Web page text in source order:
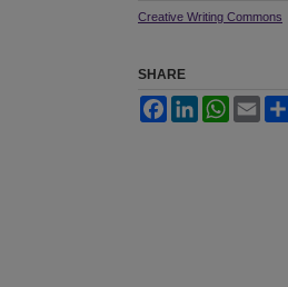
Creative Writing Commons
SHARE
FacebookLinkedInWhatsApp
Email